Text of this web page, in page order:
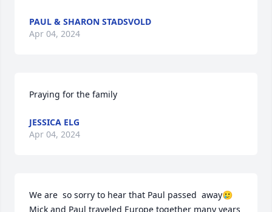
PAUL & SHARON STADSVOLD
Apr 04, 2024
Praying for the family
JESSICA ELG
Apr 04, 2024
We are  so sorry to hear that Paul passed  away🥲
Mick and Paul traveled Europe together many years